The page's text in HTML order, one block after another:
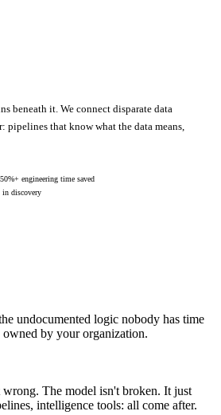
beneath it. We connect disparate data
pipelines that know what the data means,
engineering time saved
in discovery
undocumented logic nobody has time
owned by your organization.
wrong. The model isn't broken. It just
intelligence tools: all come after.